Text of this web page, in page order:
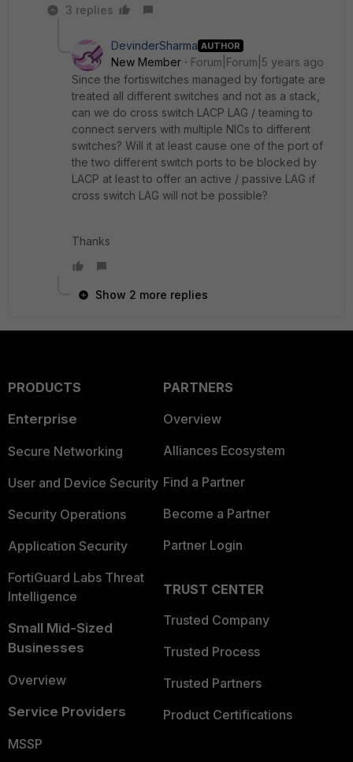
3 replies
DevinderSharma AUTHOR
New Member
Forum|Forum|5 years ago
Since the fortiswitches managed by fortigate are
treated all different switches and not as a stack,
can we do cross switch LACP LAG / teaming to
connect servers with multiple NICs to different
switches? Will it at least cause one of the port of
the two different switch ports to be blocked by
LACP at least to offer an active / passive LAG if
cross switch LAG will not be possible?
Thanks
Show 2 more replies
PRODUCTS
Enterprise
Secure Networking
User and Device Security
Security Operations
Application Security
FortiGuard Labs Threat
Intelligence
Small Mid-Sized
Businesses
Overview
Service Providers
MSSP
PARTNERS
Overview
Alliances Ecosystem
Find a Partner
Become a Partner
Partner Login
TRUST CENTER
Trusted Company
Trusted Process
Trusted Partners
Product Certifications